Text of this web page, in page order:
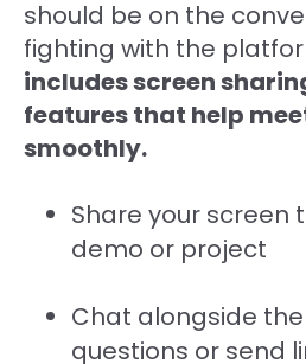
should be on the
fighting with the
includes screen
features that help
smoothly.
Share your screen
demo or project
Chat alongside
questions or send